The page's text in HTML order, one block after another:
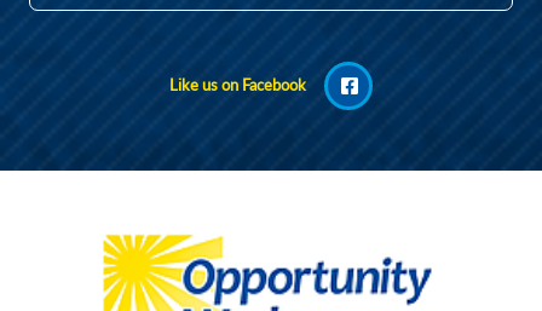
Like us on Facebook